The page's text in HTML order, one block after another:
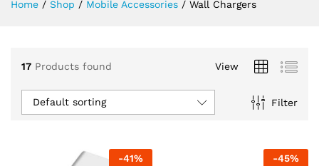
Home / Shop / Mobile Accessories / Wall Chargers
17 Products found View
Filter
Default sorting
-41% -45%